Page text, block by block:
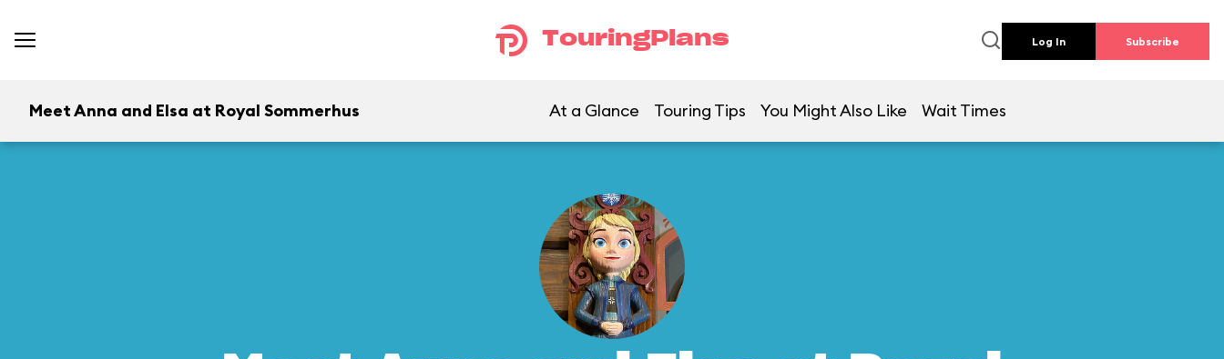
TouringPlans Log In Subscribe
Meet Anna and Elsa at Royal Sommerhus At a Glance Touring Tips You Might Also Like Wait Times